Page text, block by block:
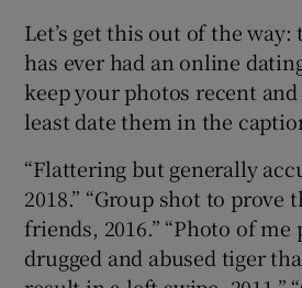
Let’s get this out of the way:
has ever had an online
keep your photos recent
least date them in the
“Flattering but generally
2018.” “Group shot to prove
friends, 2016.” “Photo of me
drugged and abused tiger